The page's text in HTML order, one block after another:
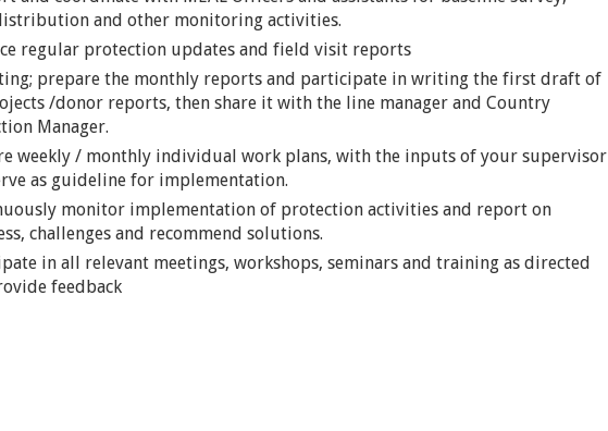
and other monitoring activities.
regular protection updates and field visit reports
prepare the monthly reports and participate in writing the first draft of
/donor reports, then share it with the line manager and Country
Manager.
weekly / monthly individual work plans, with the inputs of your supervisor
as guideline for implementation.
monitor implementation of protection activities and report on
challenges and recommend solutions.
in all relevant meetings, workshops, seminars and training as directed
feedback